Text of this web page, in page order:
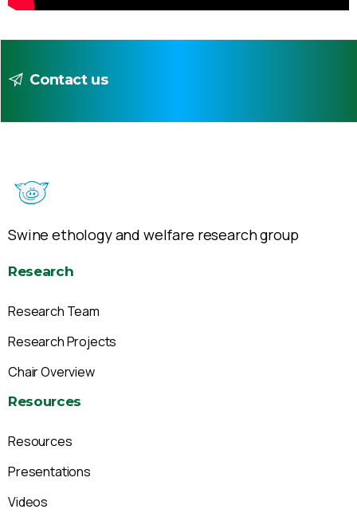
Contact us
Swine ethology and welfare research group
Research
Research Team
Research Projects
Chair Overview
Resources
Resources
Presentations
Videos